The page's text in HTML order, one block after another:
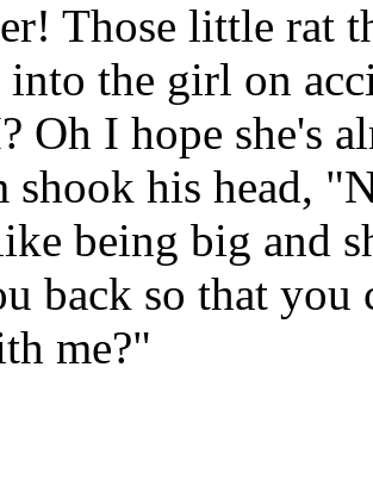
Those little rat
into the girl on
Oh I hope she's
shook his head,
being big and
back so that
me?"